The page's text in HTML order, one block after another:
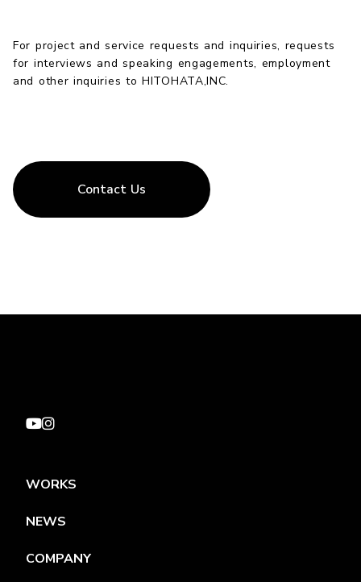
For project and service requests and inquiries, requests
for interviews and speaking engagements, employment
and other inquiries to HITOHATA,INC.
Contact Us
WORKS
NEWS
COMPANY